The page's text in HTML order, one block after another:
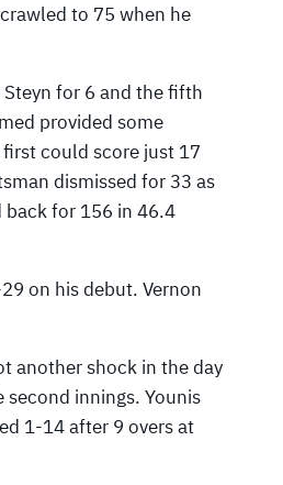
to 75 when he
for 6 and the fifth
provided some
could score just 17
dismissed for 33 as
back for 156 in 46.4
on his debut. Vernon
another shock in the day
innings. Younis
1-14 after 9 overs at